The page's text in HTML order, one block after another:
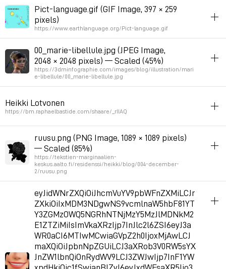
album_visuals
Permalink
Pict-language.gif (GIF Image, 397 × 259
pixels)
https://www.earthlanguage.org/Pict-language.gif
album_visuals
Permalink 2026年7月4日 GMT+2 16:25:22
00_marie-libellule.jpg (JPEG Image,
2048 × 2048 pixels) — Scaled (45%)
https://3dminfographie.com/images/blog/illustration/mari
e-libellule/00_marie-libellule.jpg
by damien monteillard
Heikki Lotvonen
https://bm.raphaelbastide.com/shaare/_rIIAQ
ruusu.png (PNG Image, 1089 × 1089 pixels)
— Scaled (85%)
https://tekstien-marginaalien-
keskus.aalto.fi/residenssi/heikki/blog/004-december-
2/ruusu.png
Heikki Lotvonen
2026年6月8日 GMT+2 12:06:00
eyJidWNrZXQiOiJhcmVuYV9pbWFnZXMiLCJr
ZXkiOiIxMDM3NDgwNS9vcmlnaW5hbF81YT
Y3ZGMzOWQ5NGRhNTNjMzY5MzJlMDNkM2
E1ZTZiMiIsImVkaXRzIjp7InJlc2l6ZSI6eyJ3a
WR0aCI6MTIwMCwiaGVpZ2h0IjoxMjAwLCJ
maXQiOiJpbnNpZGUiLCJ3aXRob3V0RW5sYX
JnZW1lbnQiOnRydWV9LCJ3ZWJwIjp7InF1YW